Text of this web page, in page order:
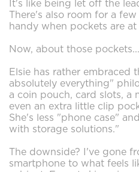
It's like being let off the
There's also room for a
handy when pockets are at
Now, about those pockets...
Elsie has rather embraced
absolutely everything"
a coin pouch, card slots, a
even an extra little clip
She's less "phone case"
with storage solutions."
The downside? I've gone
smartphone to what feels